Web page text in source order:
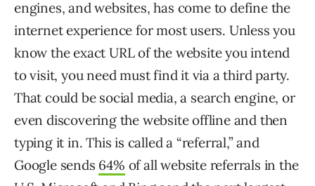
engines, and websites, has come to define the
internet experience for most users. Unless you
know the exact URL of the website you intend
to visit, you need must find it via a third party.
That could be social media, a search engine, or
even discovering the website offline and then
typing it in. This is called a “referral,” and
Google sends 64% of all website referrals in the